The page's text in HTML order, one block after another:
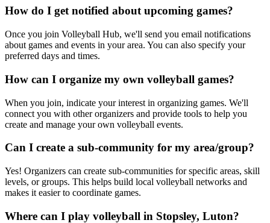
How do I get notified about upcoming games?
Once you join Volleyball Hub, we'll send you email notifications
about games and events in your area. You can also specify your
preferred days and times.
How can I organize my own volleyball games?
When you join, indicate your interest in organizing games. We'll
connect you with other organizers and provide tools to help you
create and manage your own volleyball events.
Can I create a sub-community for my area/group?
Yes! Organizers can create sub-communities for specific areas, skill
levels, or groups. This helps build local volleyball networks and
makes it easier to coordinate games.
Where can I play volleyball in Stopsley, Luton?